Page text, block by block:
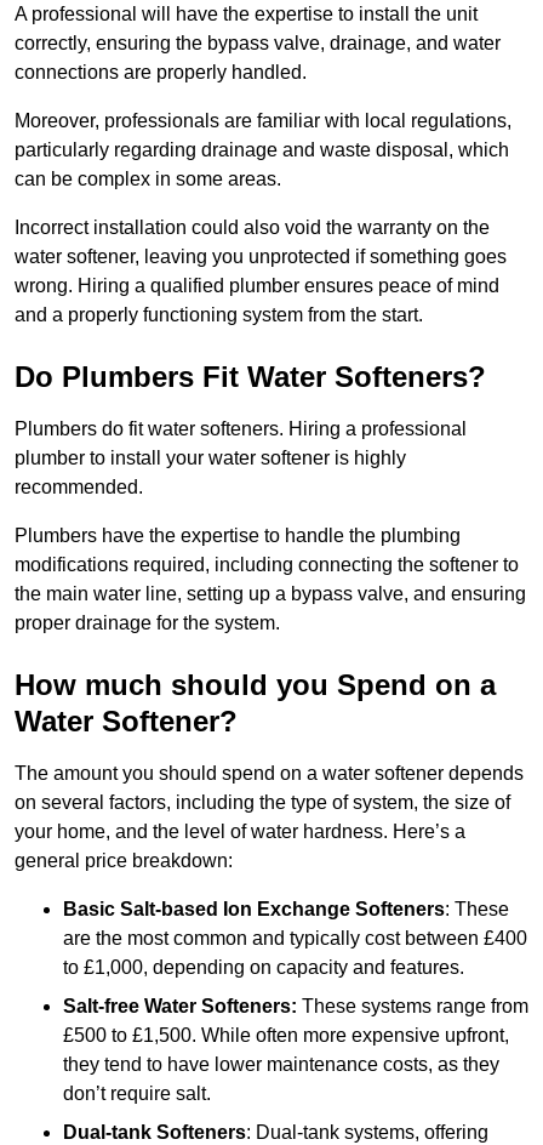
A professional will have the expertise to install the unit
correctly, ensuring the bypass valve, drainage, and water
connections are properly handled.
Moreover, professionals are familiar with local regulations,
particularly regarding drainage and waste disposal, which
can be complex in some areas.
Incorrect installation could also void the warranty on the
water softener, leaving you unprotected if something goes
wrong. Hiring a qualified plumber ensures peace of mind
and a properly functioning system from the start.
Do Plumbers Fit Water Softeners?
Plumbers do fit water softeners. Hiring a professional
plumber to install your water softener is highly
recommended.
Plumbers have the expertise to handle the plumbing
modifications required, including connecting the softener to
the main water line, setting up a bypass valve, and ensuring
proper drainage for the system.
How much should you Spend on a
Water Softener?
The amount you should spend on a water softener depends
on several factors, including the type of system, the size of
your home, and the level of water hardness. Here’s a
general price breakdown:
Basic Salt-based Ion Exchange Softeners: These
are the most common and typically cost between £400
to £1,000, depending on capacity and features.
Salt-free Water Softeners: These systems range from
£500 to £1,500. While often more expensive upfront,
they tend to have lower maintenance costs, as they
don’t require salt.
Dual-tank Softeners: Dual-tank systems, offering